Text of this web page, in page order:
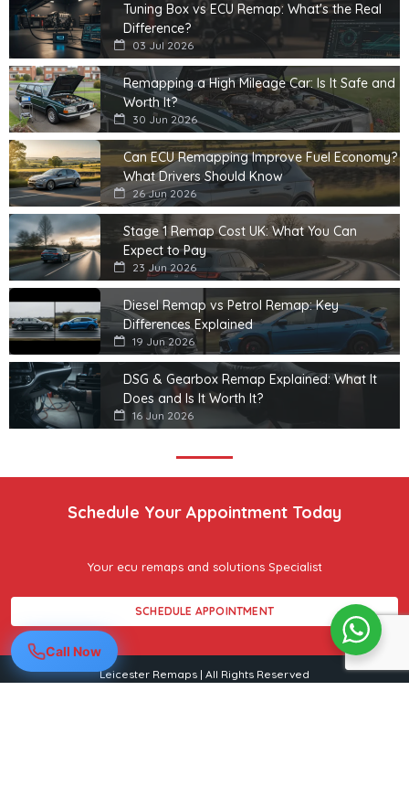
Tuning Box vs ECU Remap: What's the Real
Difference?
03 Jul 2026
Remapping a High Mileage Car: Is It Safe and
Worth It?
30 Jun 2026
Can ECU Remapping Improve Fuel Economy?
What Drivers Should Know
26 Jun 2026
Stage 1 Remap Cost UK: What You Can
Expect to Pay
23 Jun 2026
Diesel Remap vs Petrol Remap: Key
Differences Explained
19 Jun 2026
DSG & Gearbox Remap Explained: What It
Does and Is It Worth It?
16 Jun 2026
Schedule Your Appointment Today
Call Now
Your ecu remaps and solutions Specialist
SCHEDULE APPOINTMENT
Leicester Remaps | All Rights Reserved